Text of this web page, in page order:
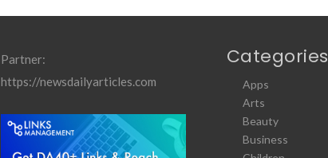
Partner:
https://newsdailyarticles.com
Categories
Apps
Arts
Beauty
Business